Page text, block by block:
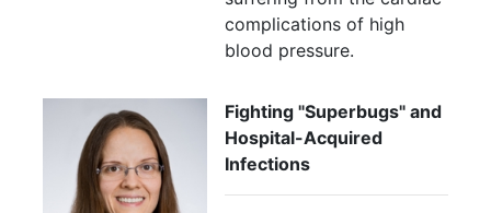
complications of high
blood pressure.
Fighting "Superbugs" and
Hospital-Acquired
Infections